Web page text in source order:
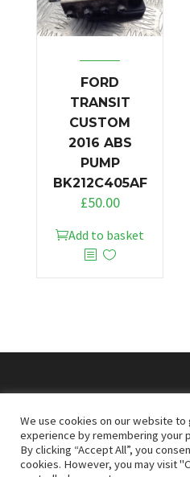
FORD
TRANSIT
CUSTOM
2016 ABS
PUMP
BK212C405AF
£50.00
Add to basket
© 2026
Privacy &
We use cookies on our website
experience by remembering your
By clicking “Accept All”, you
cookies. However, you may visit